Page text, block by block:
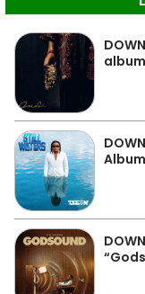
album
Album